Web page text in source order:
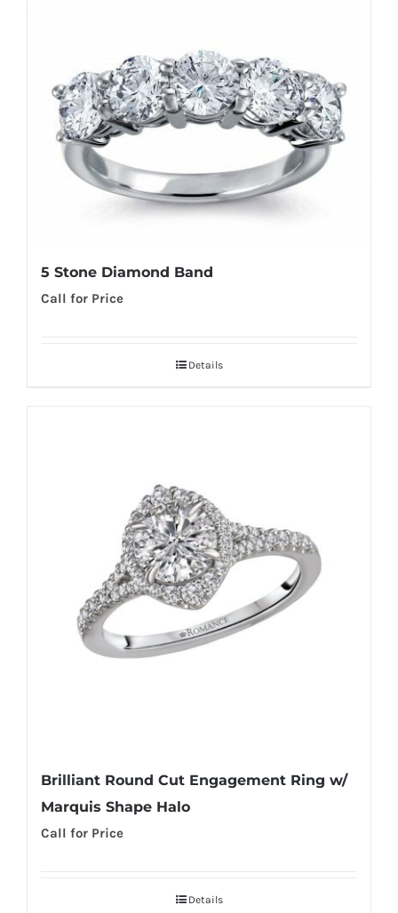
5 Stone Diamond Band
Call for Price
Details
Brilliant Round Cut Engagement Ring w/
Marquis Shape Halo
Call for Price
Details